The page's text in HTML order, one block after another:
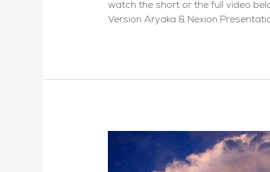
watch the short or the full video
Version Aryaka & Nexion